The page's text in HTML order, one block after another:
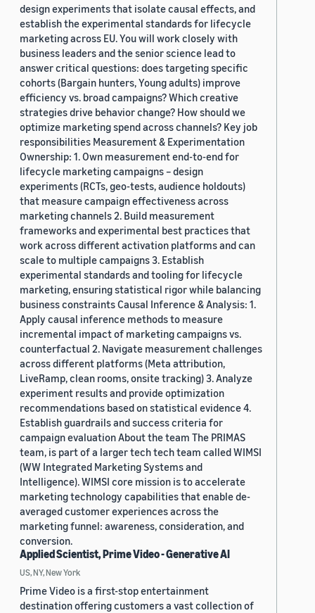
design experiments that isolate causal effects, and
establish the experimental standards for lifecycle
marketing across EU. You will work closely with
business leaders and the senior science lead to
answer critical questions: does targeting specific
cohorts (Bargain hunters, Young adults) improve
efficiency vs. broad campaigns? Which creative
strategies drive behavior change? How should we
optimize marketing spend across channels? Key job
responsibilities Measurement & Experimentation
Ownership: 1. Own measurement end-to-end for
lifecycle marketing campaigns – design
experiments (RCTs, geo-tests, audience holdouts)
that measure campaign effectiveness across
marketing channels 2. Build measurement
frameworks and experimental best practices that
work across different activation platforms and can
scale to multiple campaigns 3. Establish
experimental standards and tooling for lifecycle
marketing, ensuring statistical rigor while balancing
business constraints Causal Inference & Analysis: 1.
Apply causal inference methods to measure
incremental impact of marketing campaigns vs.
counterfactual 2. Navigate measurement challenges
across different platforms (Meta attribution,
LiveRamp, clean rooms, onsite tracking) 3. Analyze
experiment results and provide optimization
recommendations based on statistical evidence 4.
Establish guardrails and success criteria for
campaign evaluation About the team The PRIMAS
team, is part of a larger tech tech team called WIMSI
(WW Integrated Marketing Systems and
Intelligence). WIMSI core mission is to accelerate
marketing technology capabilities that enable de-
averaged customer experiences across the
marketing funnel: awareness, consideration, and
conversion.
Applied Scientist, Prime Video - Generative AI
US, NY, New York
Prime Video is a first-stop entertainment
destination offering customers a vast collection of